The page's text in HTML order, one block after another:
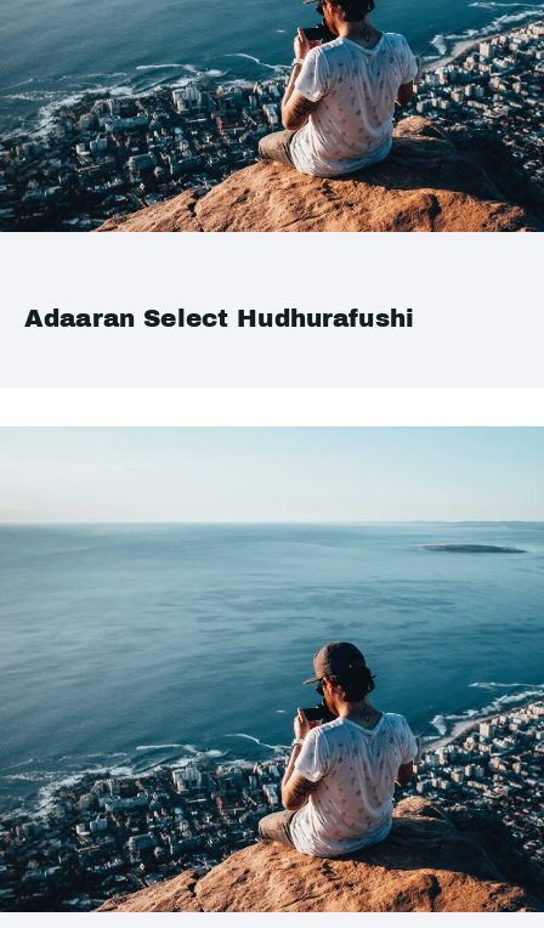
Adaaran Select Hudhurafushi